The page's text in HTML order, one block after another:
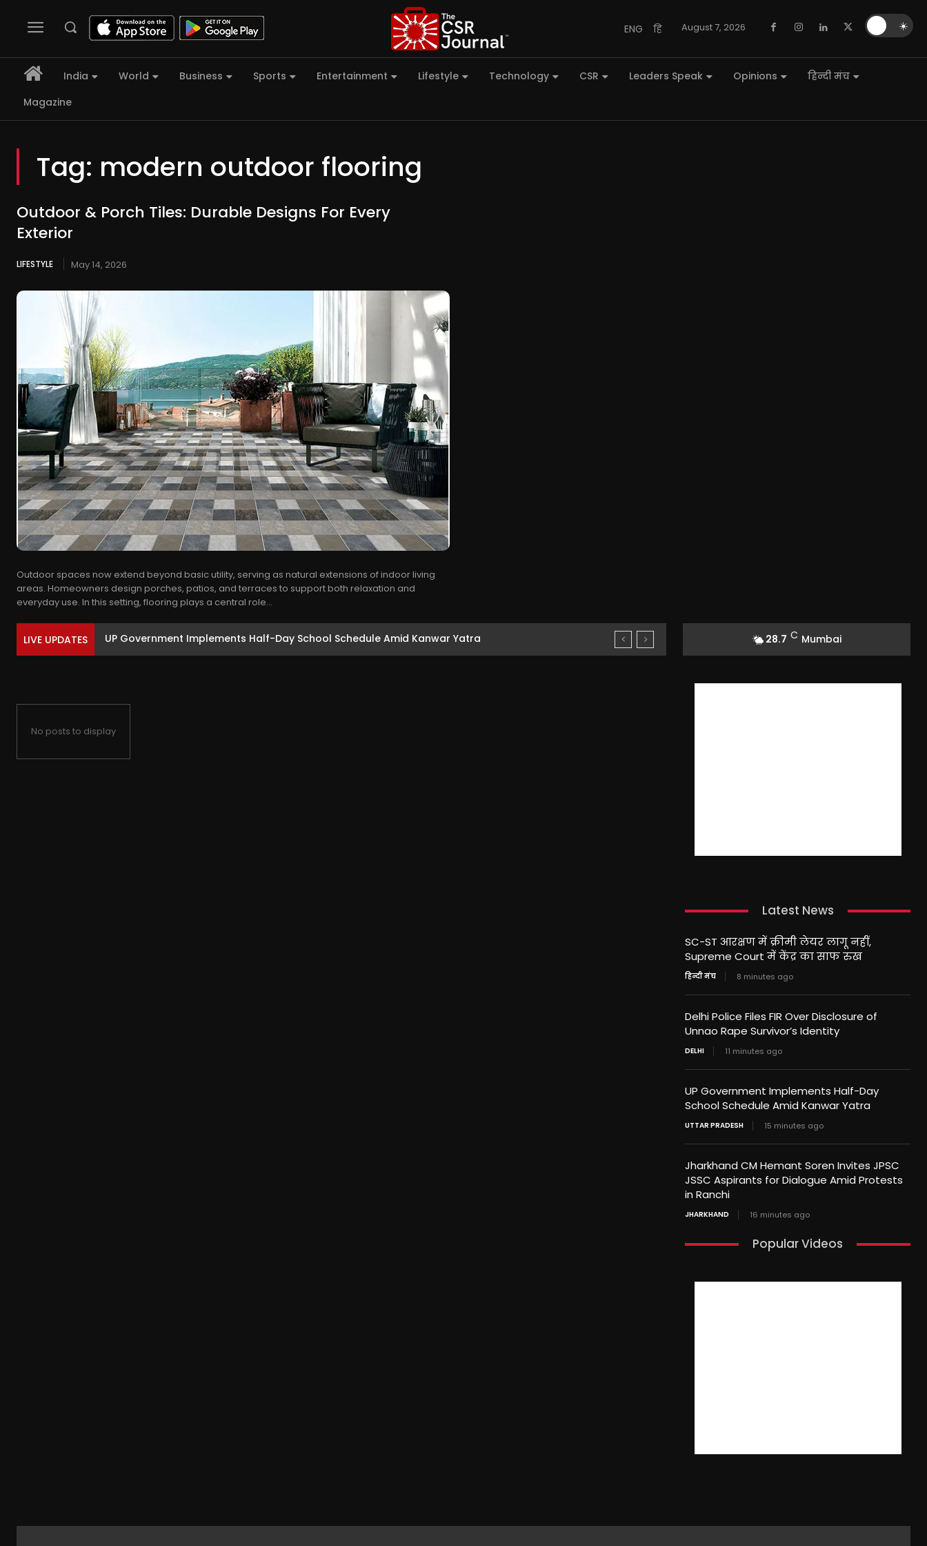
ENG हि August 7, 2026
India World Business Sports Entertainment Lifestyle Technology CSR Leaders Speak Opinions
हिन्दी मंच
Magazine
Tag: modern outdoor flooring
Outdoor & Porch Tiles: Durable Designs For Every
Exterior
LIFESTYLE May 14, 2026
Outdoor spaces now extend beyond basic utility, serving as natural extensions of indoor living
areas. Homeowners design porches, patios, and terraces to support both relaxation and
everyday use. In this setting, flooring plays a central role...
LIVE UPDATES UP Government Implements Half-Day School Schedule Amid Kanwar Yatra 28.7 C Mumbai
No posts to display
Latest News
SC-ST आरक्षण में क्रीमी लेयर लागू नहीं,
Supreme Court में केंद्र का साफ रुख
हिन्दी मंच 8 minutes ago
Delhi Police Files FIR Over Disclosure of
Unnao Rape Survivor’s Identity
DELHI 11 minutes ago
UP Government Implements Half-Day
School Schedule Amid Kanwar Yatra
UTTAR PRADESH 15 minutes ago
Jharkhand CM Hemant Soren Invites JPSC
JSSC Aspirants for Dialogue Amid Protests
in Ranchi
JHARKHAND 16 minutes ago
Popular Videos
☀️